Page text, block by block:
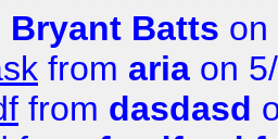
Bryant Batts on
from aria on
from dasdasd